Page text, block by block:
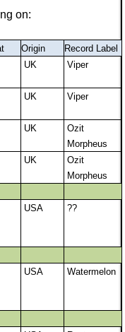
on:
Origin
Record Label
UK Viper
UK Viper
UK
Ozit
Morpheus
UK
Ozit
Morpheus
USA ??
USA Watermelon